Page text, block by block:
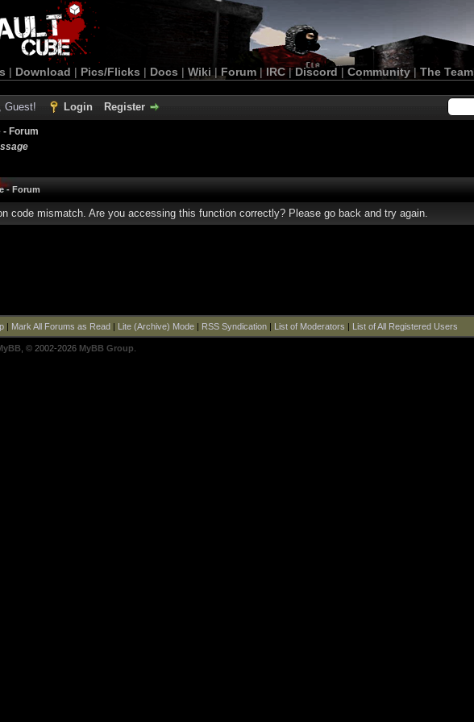
| Download | Pics/Flicks | Docs | Wiki | Forum |IRC | Discord | Community| The Team
Guest! Login Register
Forum
- Forum
code mismatch. Are you accessing this function correctly? Please go back and try again.
| Mark All Forums as Read| Lite (Archive) Mode| RSS Syndication| List of Moderators | List of All Registered Users
, © 2002-2026 MyBB Group